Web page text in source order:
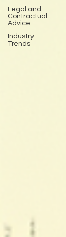
Legal and
Contractual
Advice
Industry
Trends